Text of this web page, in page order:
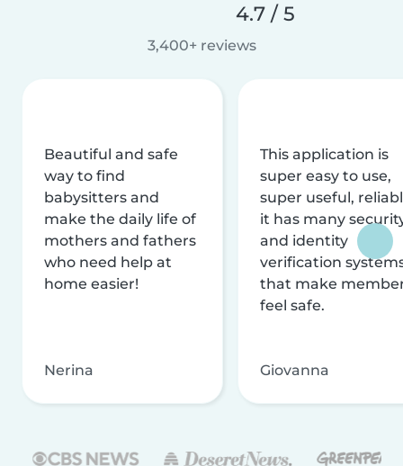
4.7 / 5
3,400+ reviews
Beautiful and safe
way to find
babysitters and
make the daily life of
mothers and fathers
who need help at
home easier!
Nerina
This application is
super easy to use,
super useful,
it has many
and identity
verification
that make
feel safe.
Giovanna